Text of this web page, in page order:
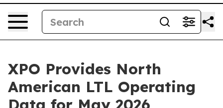
XPO Provides North
American LTL Operating